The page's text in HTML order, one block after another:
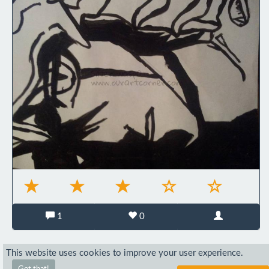
1 0
This website uses cookies to improve your user experience.